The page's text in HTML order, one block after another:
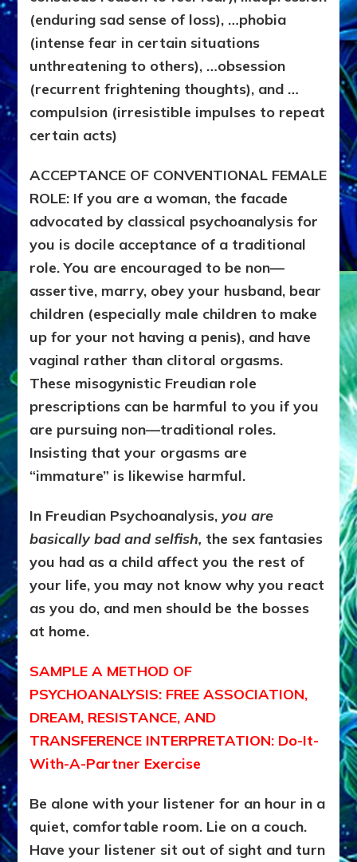
(enduring sad sense of loss), …phobia
(intense fear in certain situations
unthreatening to others), …obsession
(recurrent frightening thoughts), and …
compulsion (irresistible impulses to repeat
certain acts)
ACCEPTANCE OF CONVENTIONAL FEMALE
ROLE: If you are a woman, the facade
advocated by classical psychoanalysis for
you is docile acceptance of a traditional
role. You are encouraged to be non—
assertive, marry, obey your husband, bear
children (especially male children to make
up for your not having a penis), and have
vaginal rather than clitoral orgasms.
These misogynistic Freudian role
prescriptions can be harmful to you if you
are pursuing non—traditional roles.
Insisting that your orgasms are
“immature” is likewise harmful.
In Freudian Psychoanalysis,you are
basically bad and selfish, the sex fantasies
you had as a child affect you the rest of
your life, you may not know why you react
as you do, and men should be the bosses
at home.
SAMPLE A METHOD OF
PSYCHOANALYSIS: FREE ASSOCIATION,
DREAM, RESISTANCE, AND
TRANSFERENCE INTERPRETATION: Do-It-
With-A-Partner Exercise
Be alone with your listener for an hour in a
quiet, comfortable room. Lie on a couch.
Have your listener sit out of sight and turn